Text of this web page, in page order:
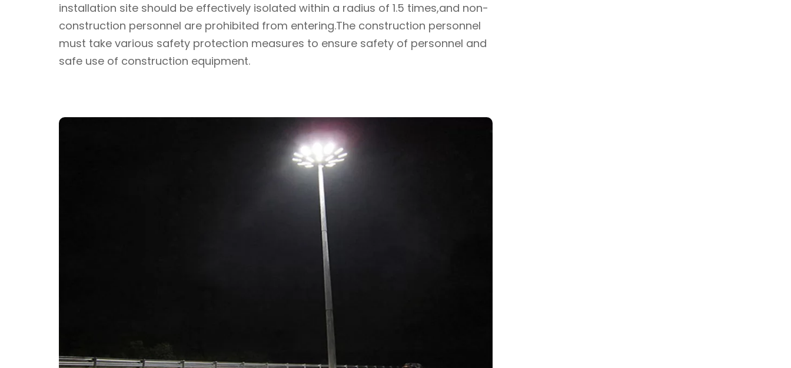
installation site should be effectively isolated within a radius of 1.5 times,and non-
construction personnel are prohibited from entering.The construction personnel
must take various safety protection measures to ensure safety of personnel and
safe use of construction equipment.